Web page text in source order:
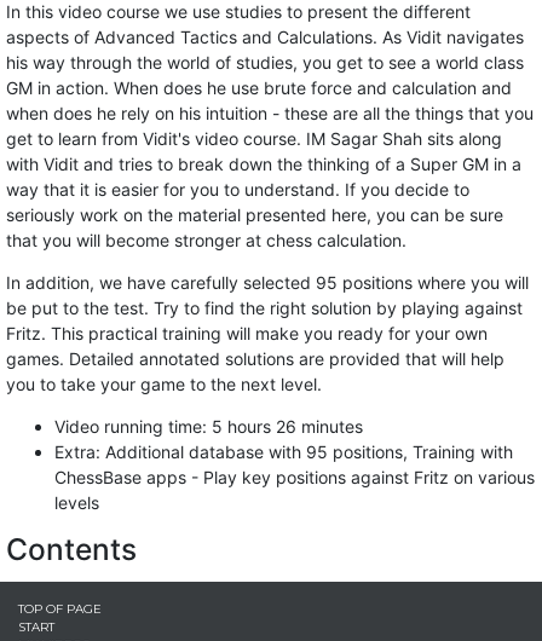
In this video course we use studies to present the different
aspects of Advanced Tactics and Calculations. As Vidit navigates
his way through the world of studies, you get to see a world class
GM in action. When does he use brute force and calculation and
when does he rely on his intuition - these are all the things that you
get to learn from Vidit's video course. IM Sagar Shah sits along
with Vidit and tries to break down the thinking of a Super GM in a
way that it is easier for you to understand. If you decide to
seriously work on the material presented here, you can be sure
that you will become stronger at chess calculation.
In addition, we have carefully selected 95 positions where you will
be put to the test. Try to find the right solution by playing against
Fritz. This practical training will make you ready for your own
games. Detailed annotated solutions are provided that will help
you to take your game to the next level.
Video running time: 5 hours 26 minutes
Extra: Additional database with 95 positions, Training with
ChessBase apps - Play key positions against Fritz on various
levels
Contents
TOP OF PAGE
START